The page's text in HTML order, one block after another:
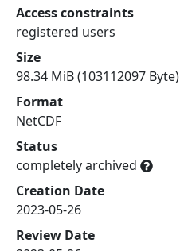
Access constraints
registered users
Size
98.34 MiB (103112097 Byte)
Format
NetCDF
Status
completely archived
Creation Date
2023-05-26
Review Date